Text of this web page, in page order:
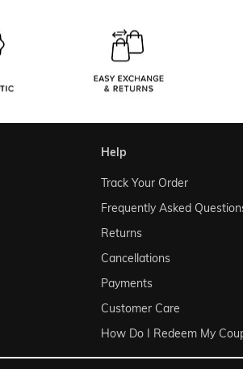
help
Track Your Order
Frequently Asked
Returns
Cancellations
Payments
Customer Care
How Do I Redeem My